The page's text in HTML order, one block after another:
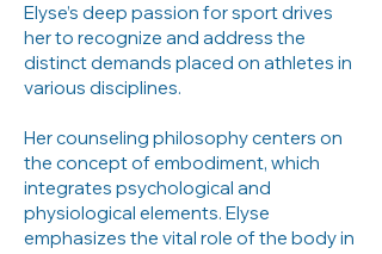
Elyse’s deep passion for sport drives
her to recognize and address the
distinct demands placed on athletes in
various disciplines.
Her counseling philosophy centers on
the concept of embodiment, which
integrates psychological and
physiological elements. Elyse
emphasizes the vital role of the body in